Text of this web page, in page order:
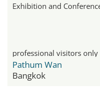
Exhibition and
professional visitors only
Pathum Wan
Bangkok